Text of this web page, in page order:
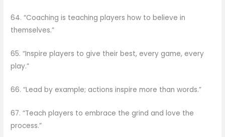
64. “Coaching is teaching players how to believe in
themselves.”
65. “Inspire players to give their best, every game, every
play.”
66. “Lead by example; actions inspire more than words.”
67. “Teach players to embrace the grind and love the
process.”